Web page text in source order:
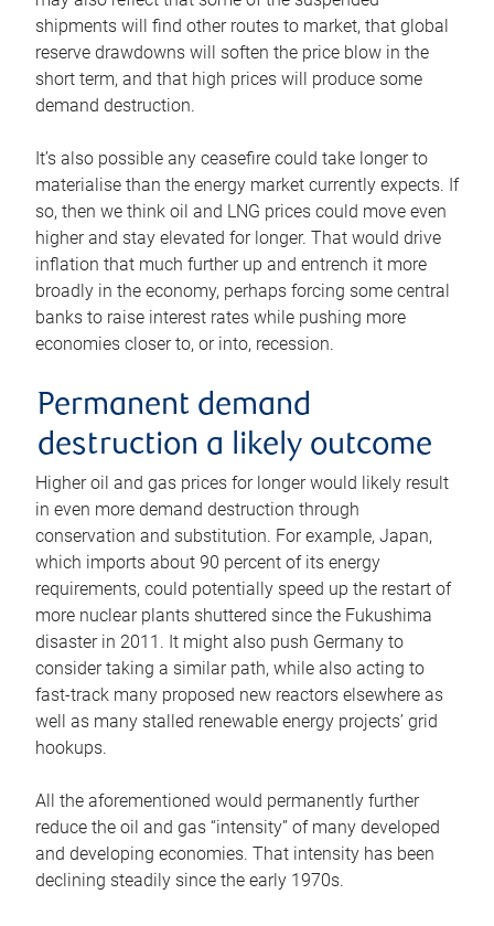
shipments will find other routes to market, that global
reserve drawdowns will soften the price blow in the
short term, and that high prices will produce some
demand destruction.
It’s also possible any ceasefire could take longer to
materialise than the energy market currently expects. If
so, then we think oil and LNG prices could move even
higher and stay elevated for longer. That would drive
inflation that much further up and entrench it more
broadly in the economy, perhaps forcing some central
banks to raise interest rates while pushing more
economies closer to, or into, recession.
Permanent demand
destruction a likely outcome
Higher oil and gas prices for longer would likely result
in even more demand destruction through
conservation and substitution. For example, Japan,
which imports about 90 percent of its energy
requirements, could potentially speed up the restart of
more nuclear plants shuttered since the Fukushima
disaster in 2011. It might also push Germany to
consider taking a similar path, while also acting to
fast-track many proposed new reactors elsewhere as
well as many stalled renewable energy projects’ grid
hookups.
All the aforementioned would permanently further
reduce the oil and gas “intensity” of many developed
and developing economies. That intensity has been
declining steadily since the early 1970s.